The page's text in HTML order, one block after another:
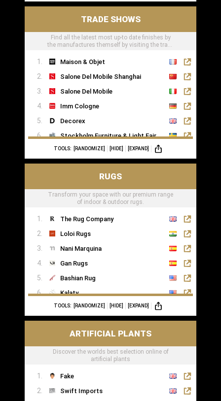
Colunex
Flexform
Carpe Diem Beds
TRADE SHOWS
Find all the latest most up-to date finishes by
the manufactures themself by visiting the trade
Maison & Objet
Salone Del Mobile Shanghai
Salone Del Mobile
Imm Cologne
Decorex
Stockholm Furniture & Light Fair
Formex
TOOLS: [RANDOMIZE] [HIDE] [EXPAND]
RUGS
Transform your space with our premium range
of indoor & outdoor rugs.
The Rug Company
Loloi Rugs
Nani Marquina
Gan Rugs
Bashian Rug
Kalaty
Rugs of London
TOOLS: [RANDOMIZE] [HIDE] [EXPAND]
ARTIFICIAL PLANTS
Discover the worlds best selection online of
artificial plants
Fake
Swift Imports